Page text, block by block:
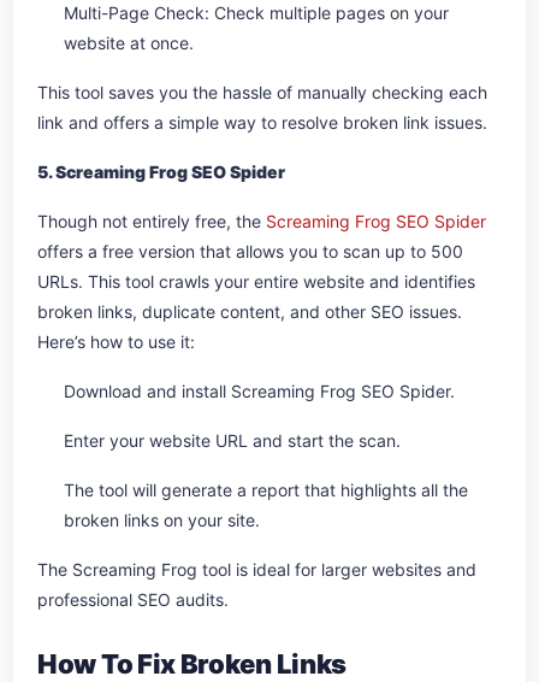
Multi-Page Check: Check multiple pages on your
website at once.
This tool saves you the hassle of manually checking each
link and offers a simple way to resolve broken link issues.
5. Screaming Frog SEO Spider
Though not entirely free, the Screaming Frog SEO Spider
offers a free version that allows you to scan up to 500
URLs. This tool crawls your entire website and identifies
broken links, duplicate content, and other SEO issues.
Here’s how to use it:
Download and install Screaming Frog SEO Spider.
Enter your website URL and start the scan.
The tool will generate a report that highlights all the
broken links on your site.
The Screaming Frog tool is ideal for larger websites and
professional SEO audits.
How To Fix Broken Links